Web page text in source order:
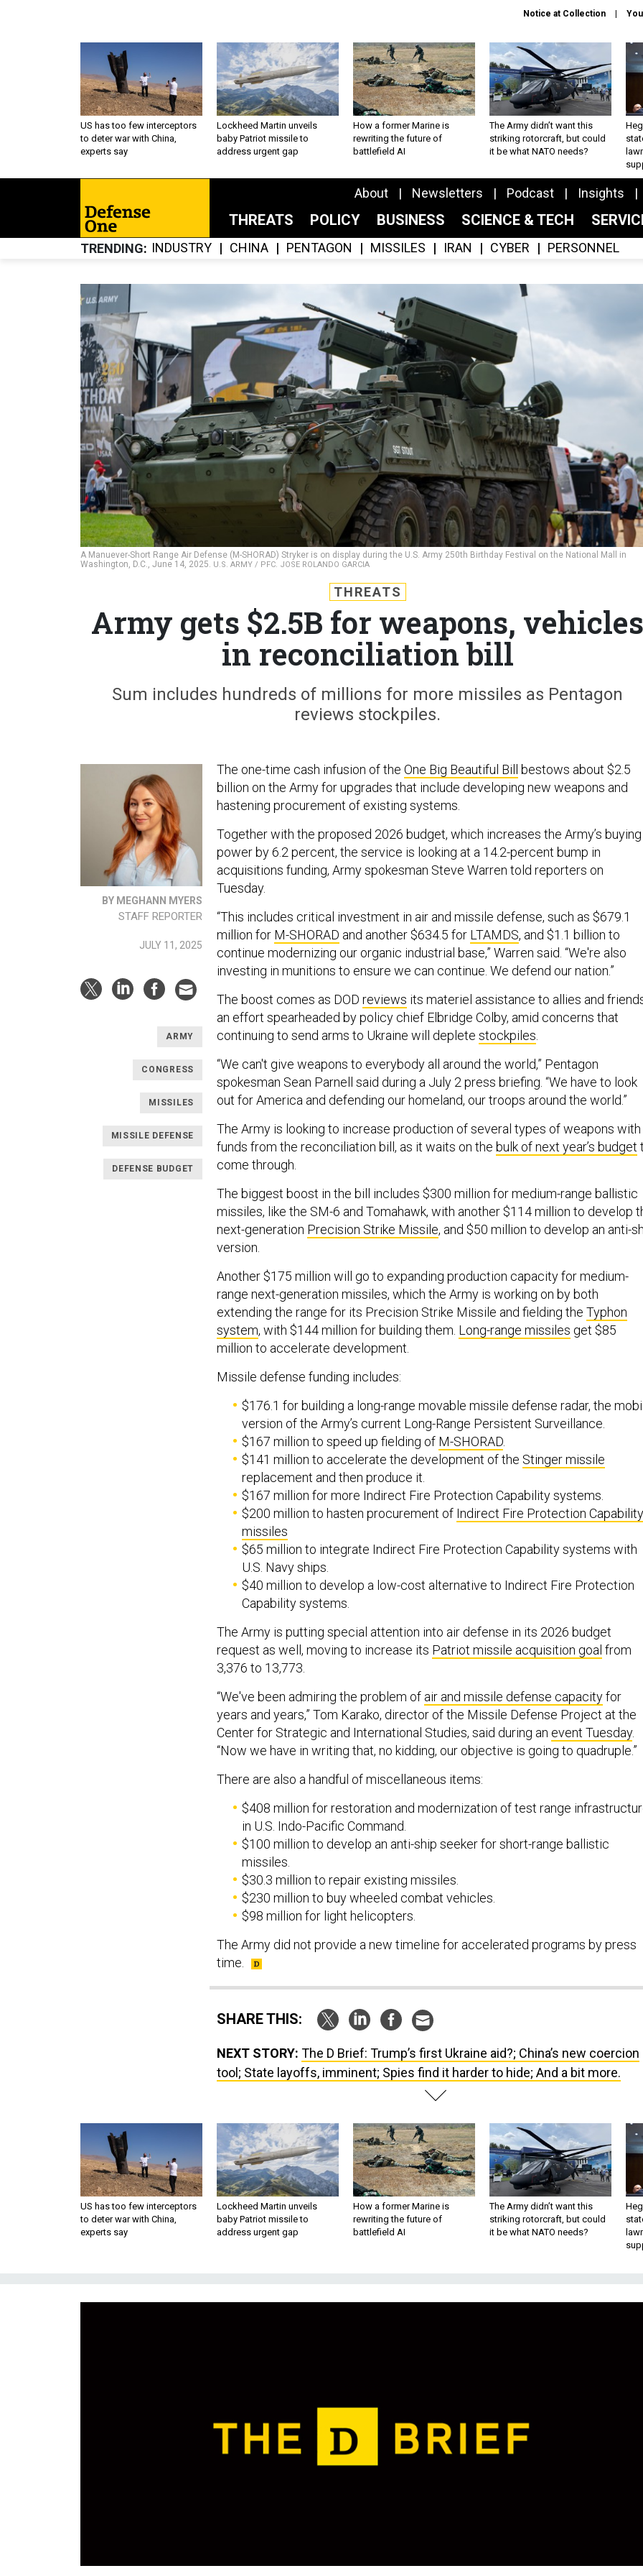
Notice at Collection
US has too few interceptors
to deter war with China,
experts say
Lockheed Martin unveils
baby Patriot missile to
address urgent gap
How a former Marine is
rewriting the future of
battlefield AI
The Army didn’t want this
striking rotorcraft, but could
it be what NATO needs?
About Newsletters Podcast Insights
THREATS POLICY BUSINESS SCIENCE & TECH
TRENDING INDUSTRY CHINA PENTAGON MISSILES IRAN CYBER PERSONNEL
A Manuever-Short Range Air Defense (M-SHORAD) Stryker is on display during the U.S. Army 250th Birthday Festival on the National Mall in
Washington, D.C., June 14, 2025. U.S. ARMY / PFC. JOSE ROLANDO GARCIA
THREATS
Army gets $2.5B for weapons, vehicles
in reconciliation bill
Sum includes hundreds of millions for more missiles as Pentagon
reviews stockpiles.
BY MEGHANN MYERS
STAFF REPORTER
JULY 11, 2025
ARMY
CONGRESS
MISSILES
MISSILE DEFENSE
DEFENSE BUDGET
The one-time cash infusion of the One Big Beautiful Bill
bestows about $2.5
billion on the Army for upgrades that include developing new weapons and
hastening procurement of existing systems.
Together with the proposed 2026 budget, which increases the Army’s buying
power by 6.2 percent, the service is looking at a 14.2-percent bump in
acquisitions funding, Army spokesman Steve Warren told reporters on
Tuesday.
“This includes critical investment in air and missile defense, such as $679.1
million for M-SHORAD and another $634.5 for LTAMDS, and $1.1 billion to
continue modernizing our organic industrial base,” Warren said. “We're also
investing in munitions to ensure we can continue. We defend our nation.”
The boost comes as DOD reviews its materiel assistance to allies and
an effort spearheaded by policy chief Elbridge Colby, amid concerns that
continuing to send arms to Ukraine will deplete stockpiles.
“We can't give weapons to everybody all around the world,” Pentagon
spokesman Sean Parnell said during a July 2 press briefing. “We have to look
out for America and defending our homeland, our troops around the world.”
The Army is looking to increase production of several types of weapons with
funds from the reconciliation bill, as it waits on the bulk of next year’s budget
come through.
The biggest boost in the bill includes $300 million for medium-range ballistic
missiles, like the SM-6 and Tomahawk, with another $114 million to develop
next-generation Precision Strike Missile, and $50 million to develop an anti-
version.
Another $175 million will go to expanding production capacity for medium-
range next-generation missiles, which the Army is working on by both
extending the range for its Precision Strike Missile and fielding the Typhon
system, with $144 million for building them. Long-range missiles get $85
million to accelerate development.
Missile defense funding includes:
$176.1 for building a long-range movable missile defense radar, the
version of the Army’s current Long-Range Persistent Surveillance.
$167 million to speed up fielding of M-SHORAD.
$141 million to accelerate the development of the Stinger missile
replacement and then produce it.
$167 million for more Indirect Fire Protection Capability systems.
$200 million to hasten procurement of Indirect Fire Protection Capability
missiles
$65 million to integrate Indirect Fire Protection Capability systems with
U.S. Navy ships.
$40 million to develop a low-cost alternative to Indirect Fire Protection
Capability systems.
The Army is putting special attention into air defense in its 2026 budget
request as well, moving to increase its Patriot missile acquisition goal from
3,376 to 13,773.
“We've been admiring the problem of air and missile defense capacityfor
years and years,” Tom Karako, director of the Missile Defense Project at the
Center for Strategic and International Studies, said during an event Tuesday.
“Now we have in writing that, no kidding, our objective is going to quadruple.”
There are also a handful of miscellaneous items:
$408 million for restoration and modernization of test range
in U.S. Indo-Pacific Command.
$100 million to develop an anti-ship seeker for short-range ballistic
missiles.
$30.3 million to repair existing missiles.
$230 million to buy wheeled combat vehicles.
$98 million for light helicopters.
The Army did not provide a new timeline for accelerated programs by press
time.
SHARE THIS:
NEXT STORY: The D Brief: Trump’s first Ukraine aid?; China’s new coercion
tool; State layoffs, imminent; Spies find it harder to hide; And a bit more.
US has too few interceptors
to deter war with China,
experts say
Lockheed Martin unveils
baby Patriot missile to
address urgent gap
How a former Marine is
rewriting the future of
battlefield AI
The Army didn’t want this
striking rotorcraft, but could
it be what NATO needs?